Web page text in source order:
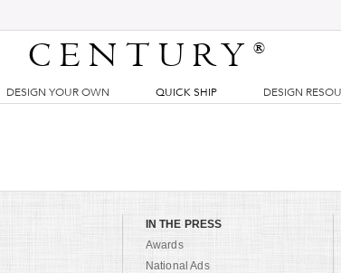
CENTURY®
DESIGN YOUR OWN QUICK SHIP DESIGN
IN THE PRESS
Awards
National Ads